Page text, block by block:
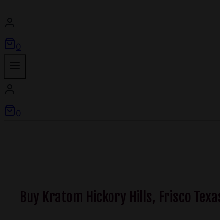
0
0
Buy Kratom Hickory Hills, Frisco